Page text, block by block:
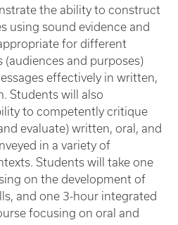
the ability to construct
using sound evidence and
for different
and purposes)
effectively in written,
Students will also
to competently critique
evaluate) written, oral, and
in a variety of
Students will take one
on the development of
and one 3-hour integrated
focusing on oral and